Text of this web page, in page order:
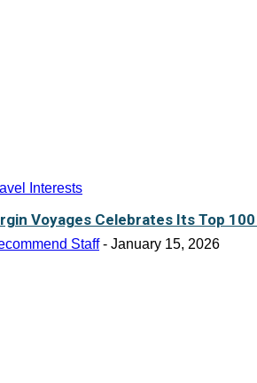
Interests
Voyages Celebrates Its Top
Staff - January 15, 2026